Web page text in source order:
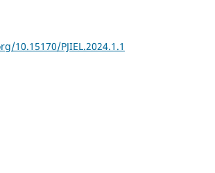
10.15170/PJIEL.2024.1.1